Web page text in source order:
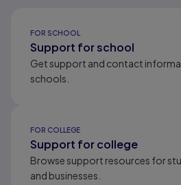
FOR SCHOOL
Support for school
Get support and contact
schools.
FOR COLLEGE
Support for college
Browse support resources for
and businesses.